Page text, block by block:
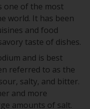
one of the most
world. It has been
and food
taste of dishes.
and is best
referred to as the
salty, and bitter.
and more
amounts of salt.